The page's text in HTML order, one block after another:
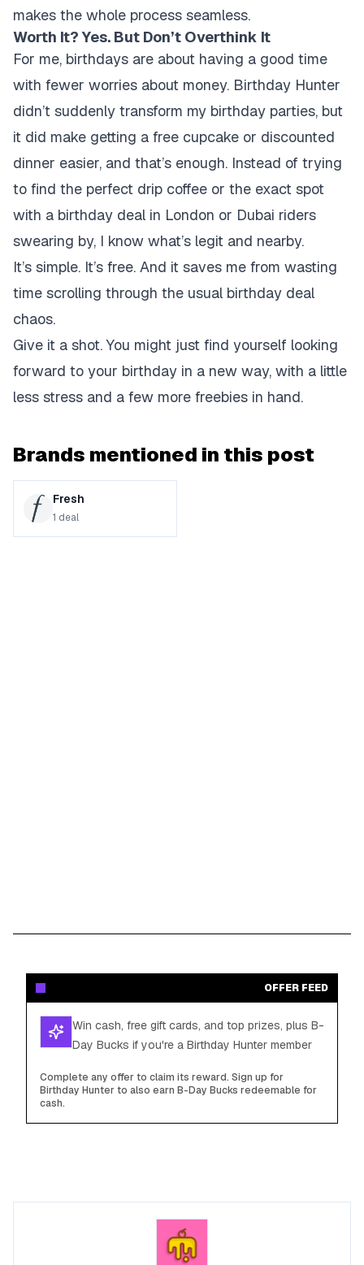
makes the whole process seamless.
Worth It? Yes. But Don’t Overthink It
For me, birthdays are about having a good time
with fewer worries about money. Birthday Hunter
didn’t suddenly transform my birthday parties, but
it did make getting a free cupcake or discounted
dinner easier, and that’s enough. Instead of trying
to find the perfect drip coffee or the exact spot
with a birthday deal in London or Dubai riders
swearing by, I know what’s legit and nearby.
It’s simple. It’s free. And it saves me from wasting
time scrolling through the usual birthday deal
chaos.
Give it a shot. You might just find yourself looking
forward to your birthday in a new way, with a little
less stress and a few more freebies in hand.
Brands mentioned in this post
Fresh
1 deal
OFFER FEED
Win cash, free gift cards, and top prizes, plus B-
Day Bucks if you're a Birthday Hunter member
Complete any offer to claim its reward. Sign up for
Birthday Hunter to also earn B-Day Bucks redeemable for
cash.